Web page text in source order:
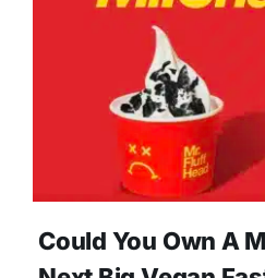
Could You Own A